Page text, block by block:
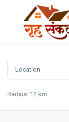
Radius: 12 km